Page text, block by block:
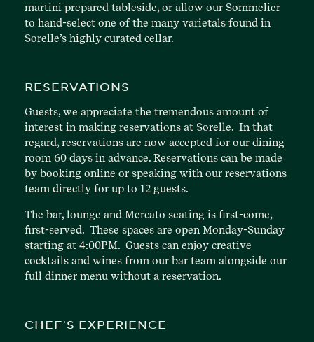
martini prepared tableside, or allow our Sommelier
to hand-select one of the many varietals found in
Sorelle’s highly curated cellar.
RESERVATIONS
Guests, we appreciate the tremendous amount of
interest in making reservations at Sorelle. In that
regard, reservations are now accepted for our dining
room 60 days in advance. Reservations can be made
by booking online or speaking with our reservations
team directly for up to 12 guests.
The bar, lounge and Mercato seating is first-come,
first-served. These spaces are open Monday-Sunday
starting at 4:00PM. Guests can enjoy creative
cocktails and wines from our bar team alongside our
full dinner menu without a reservation.
CHEF'S EXPERIENCE